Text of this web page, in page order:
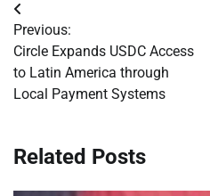
Post
navigation
Previous:
Circle Expands USDC Access
to Latin America through
Local Payment Systems
Related Posts